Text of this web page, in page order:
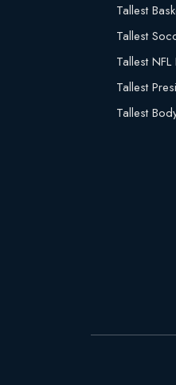
Tallest
Tallest
Tallest NFL
Tallest
Tallest